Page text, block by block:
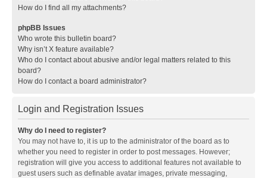
How do I find all my attachments?
phpBB Issues
Who wrote this bulletin board?
Why isn’t X feature available?
Who do I contact about abusive and/or legal matters related to this
board?
How do I contact a board administrator?
Login and Registration Issues
Why do I need to register?
You may not have to, it is up to the administrator of the board as to
whether you need to register in order to post messages. However;
registration will give you access to additional features not available to
guest users such as definable avatar images, private messaging,